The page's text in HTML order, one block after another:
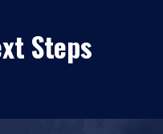
Steps